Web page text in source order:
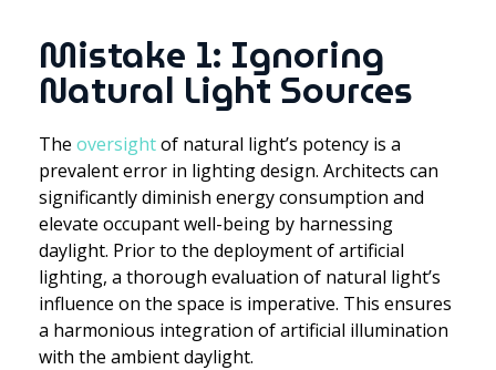
Mistake 1: Ignoring
Natural Light Sources
The oversightof natural light’s potency is a
prevalent error in lighting design. Architects can
significantly diminish energy consumption and
elevate occupant well-being by harnessing
daylight. Prior to the deployment of artificial
lighting, a thorough evaluation of natural light’s
influence on the space is imperative. This ensures
a harmonious integration of artificial illumination
with the ambient daylight.